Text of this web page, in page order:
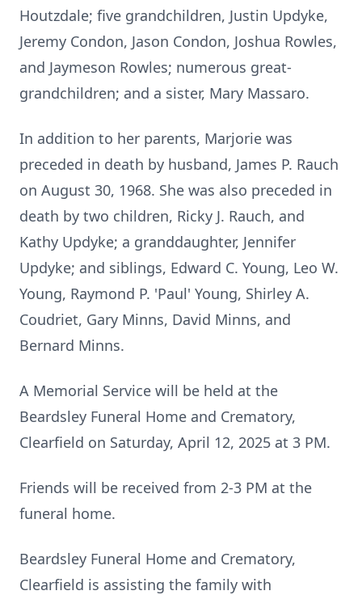
Houtzdale; five grandchildren, Justin Updyke,
Jeremy Condon, Jason Condon, Joshua Rowles,
and Jaymeson Rowles; numerous great-
grandchildren; and a sister, Mary Massaro.
In addition to her parents, Marjorie was
preceded in death by husband, James P. Rauch
on August 30, 1968. She was also preceded in
death by two children, Ricky J. Rauch, and
Kathy Updyke; a granddaughter, Jennifer
Updyke; and siblings, Edward C. Young, Leo W.
Young, Raymond P. 'Paul' Young, Shirley A.
Coudriet, Gary Minns, David Minns, and
Bernard Minns.
A Memorial Service will be held at the
Beardsley Funeral Home and Crematory,
Clearfield on Saturday, April 12, 2025 at 3 PM.
Friends will be received from 2-3 PM at the
funeral home.
Beardsley Funeral Home and Crematory,
Clearfield is assisting the family with